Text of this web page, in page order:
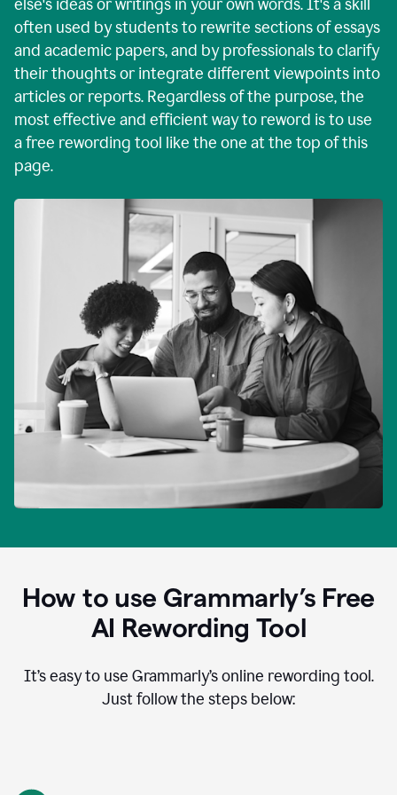
else's ideas or writings in your own words. It's a skill
often used by students to rewrite sections of essays
and academic papers, and by professionals to clarify
their thoughts or integrate different viewpoints into
articles or reports. Regardless of the purpose, the
most effective and efficient way to reword is to use
a free rewording tool like the one at the top of this
page.
How to use Grammarly’s Free
AI Rewording Tool
It’s easy to use Grammarly’s online rewording tool.
Just follow the steps below: